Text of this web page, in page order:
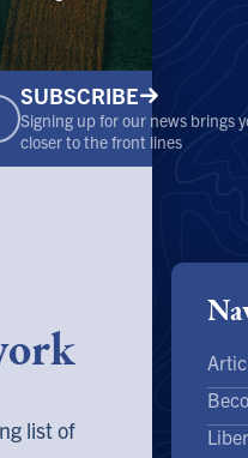
SUBSCRIBE
Signing up for our news brings
closer to the front lines
list of